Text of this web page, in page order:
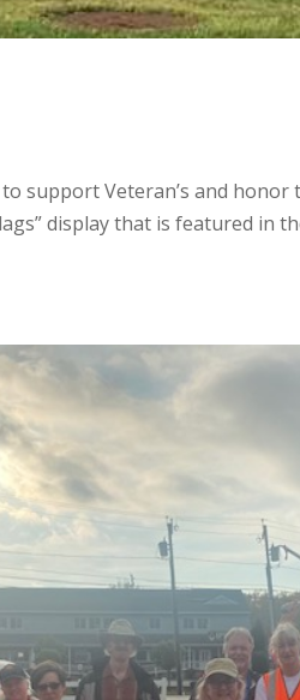
support Veteran’s and
display that is featured in